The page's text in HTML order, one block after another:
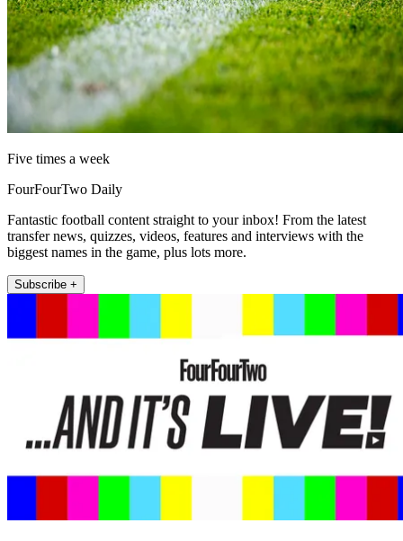
Five times a week
FourFourTwo Daily
Fantastic football content straight to your inbox! From the latest
transfer news, quizzes, videos, features and interviews with the
biggest names in the game, plus lots more.
Subscribe +